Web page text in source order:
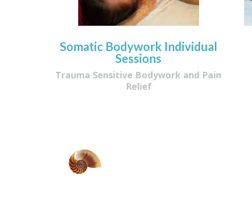
Somatic Bodywork Individual
Sessions
Trauma Sensitive Bodywork and Pain
Relief